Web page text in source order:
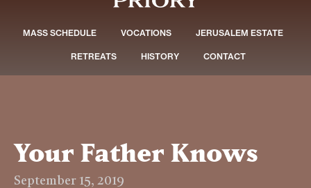
MASS SCHEDULE VOCATIONS JERUSALEM ESTATE
RETREATS HISTORY CONTACT
Your Father Knows
September 15, 2019